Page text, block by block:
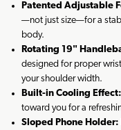
Patented Adjustable
—not just size—for a
body.
Rotating 19"
designed for proper
your shoulder width.
Built-in Cooling Effect:
toward you for a
Sloped Phone Holder: